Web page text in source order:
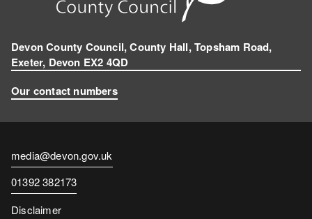
Devon County Council, County Hall, Topsham Road,
Exeter, Devon EX2 4QD
Our contact numbers
Contact
email
media@devon.gov.uk
Contact
number
01392 382173
Disclaimer